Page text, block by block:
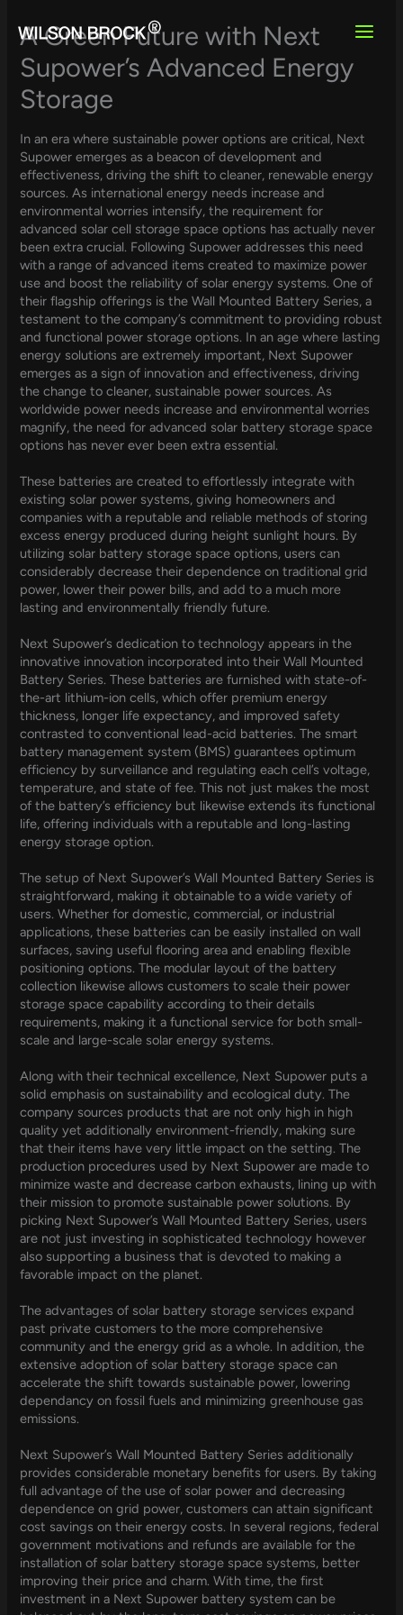
content
A Green Future with Next
Supower’s Advanced Energy
Storage
In an era where sustainable power options are critical, Next
Supower emerges as a beacon of development and
effectiveness, driving the shift to cleaner, renewable energy
sources. As international energy needs increase and
environmental worries intensify, the requirement for
advanced solar cell storage space options has actually never
been extra crucial. Following Supower addresses this need
with a range of advanced items created to maximize power
use and boost the reliability of solar energy systems. One of
their flagship offerings is the Wall Mounted Battery Series, a
testament to the company’s commitment to providing robust
and functional power storage options. In an age where lasting
energy solutions are extremely important, Next Supower
emerges as a sign of innovation and effectiveness, driving
the change to cleaner, sustainable power sources. As
worldwide power needs increase and environmental worries
magnify, the need for advanced solar battery storage space
options has never ever been extra essential.
These batteries are created to effortlessly integrate with
existing solar power systems, giving homeowners and
companies with a reputable and reliable methods of storing
excess energy produced during height sunlight hours. By
utilizing solar battery storage space options, users can
considerably decrease their dependence on traditional grid
power, lower their power bills, and add to a much more
lasting and environmentally friendly future.
Next Supower’s dedication to technology appears in the
innovative innovation incorporated into their Wall Mounted
Battery Series. These batteries are furnished with state-of-
the-art lithium-ion cells, which offer premium energy
thickness, longer life expectancy, and improved safety
contrasted to conventional lead-acid batteries. The smart
battery management system (BMS) guarantees optimum
efficiency by surveillance and regulating each cell’s voltage,
temperature, and state of fee. This not just makes the most
of the battery’s efficiency but likewise extends its functional
life, offering individuals with a reputable and long-lasting
energy storage option.
The setup of Next Supower’s Wall Mounted Battery Series is
straightforward, making it obtainable to a wide variety of
users. Whether for domestic, commercial, or industrial
applications, these batteries can be easily installed on wall
surfaces, saving useful flooring area and enabling flexible
positioning options. The modular layout of the battery
collection likewise allows customers to scale their power
storage space capability according to their details
requirements, making it a functional service for both small-
scale and large-scale solar energy systems.
Along with their technical excellence, Next Supower puts a
solid emphasis on sustainability and ecological duty. The
company sources products that are not only high in high
quality yet additionally environment-friendly, making sure
that their items have very little impact on the setting. The
production procedures used by Next Supower are made to
minimize waste and decrease carbon exhausts, lining up with
their mission to promote sustainable power solutions. By
picking Next Supower’s Wall Mounted Battery Series, users
are not just investing in sophisticated technology however
also supporting a business that is devoted to making a
favorable impact on the planet.
The advantages of solar battery storage services expand
past private customers to the more comprehensive
community and the energy grid as a whole. In addition, the
extensive adoption of solar battery storage space can
accelerate the shift towards sustainable power, lowering
dependancy on fossil fuels and minimizing greenhouse gas
emissions.
Next Supower’s Wall Mounted Battery Series additionally
provides considerable monetary benefits for users. By taking
full advantage of the use of solar power and decreasing
dependence on grid power, customers can attain significant
cost savings on their energy costs. In several regions, federal
government motivations and refunds are available for the
installation of solar battery storage space systems, better
improving their price and charm. With time, the first
investment in a Next Supower battery system can be